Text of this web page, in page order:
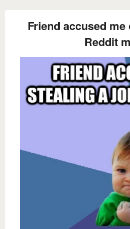
Friend accused
Reddit